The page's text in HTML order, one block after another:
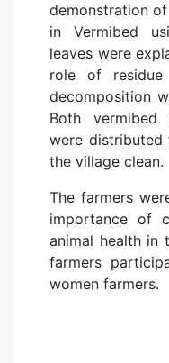
demonstration
in Vermibed
leaves were
role of residue
decomposition
Both vermibed
were
the village clean.
The farmers
importance of
animal health in
farmers
women farmers.